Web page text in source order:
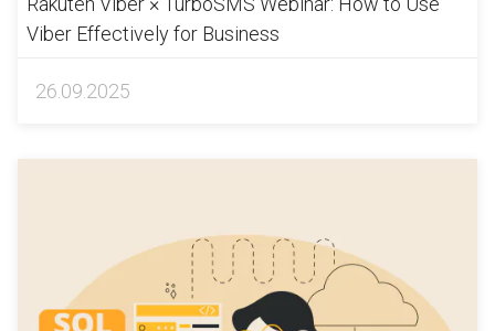
Viber Effectively for Business
26.09.2025